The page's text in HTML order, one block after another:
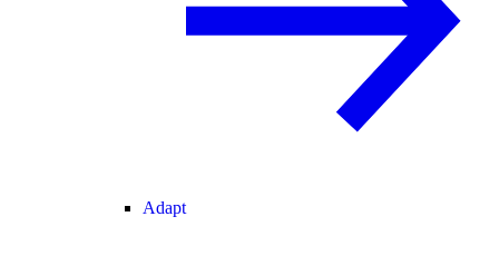
Adapt